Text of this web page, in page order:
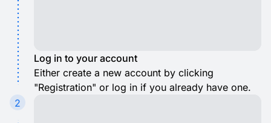
Log in to your account
Either create a new account by clicking
"Registration" or log in if you already have one.
2